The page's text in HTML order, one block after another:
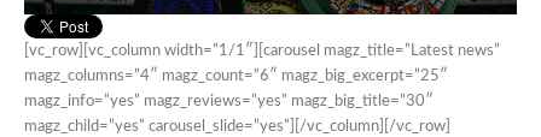
Shot
[vc_row][vc_column width=”1/1″][carousel magz_title=”Latest news”
magz_columns=”4″ magz_count=”6″ magz_big_excerpt=”25″
magz_info=”yes” magz_reviews=”yes” magz_big_title=”30″
magz_child=”yes” carousel_slide=”yes”][/vc_column][/vc_row]